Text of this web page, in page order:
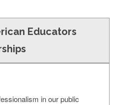
Educators
in our public